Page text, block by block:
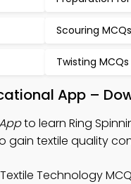
Scouring MCQs
Twisting MCQs
App –
to learn Ring
gain textile quality
Technology